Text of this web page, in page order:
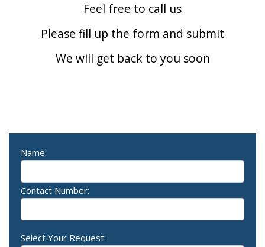
Feel free to call us
Please fill up the form and submit
We will get back to you soon
Name:
Contact Number:
Select Your Request: